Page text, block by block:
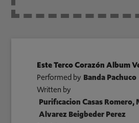
Este Terco Corazón Album
Performed by Banda Pachuco
Written by
Purificacion Casas Romero,
Alvarez Beigbeder Perez